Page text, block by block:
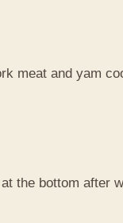
meat and yam
the bottom after